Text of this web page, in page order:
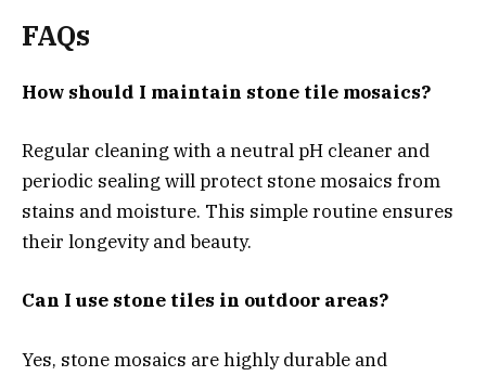
FAQs
How should I maintain stone tile mosaics?
Regular cleaning with a neutral pH cleaner and
periodic sealing will protect stone mosaics from
stains and moisture. This simple routine ensures
their longevity and beauty.
Can I use stone tiles in outdoor areas?
Yes, stone mosaics are highly durable and